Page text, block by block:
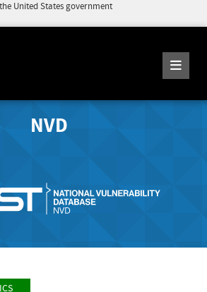
United States government
NVD